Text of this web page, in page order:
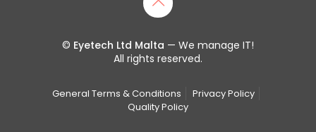
© Eyetech Ltd Malta — We manage IT!
All rights reserved.
General Terms & Conditions
Privacy Policy
Quality Policy